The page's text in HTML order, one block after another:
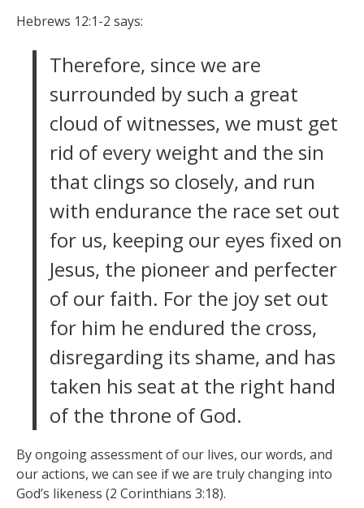
Hebrews 12:1-2 says:
Therefore, since we are
surrounded by such a great
cloud of witnesses, we must get
rid of every weight and the sin
that clings so closely, and run
with endurance the race set out
for us, keeping our eyes fixed on
Jesus, the pioneer and perfecter
of our faith. For the joy set out
for him he endured the cross,
disregarding its shame, and has
taken his seat at the right hand
of the throne of God.
By ongoing assessment of our lives, our words, and
our actions, we can see if we are truly changing into
God’s likeness (2 Corinthians 3:18).